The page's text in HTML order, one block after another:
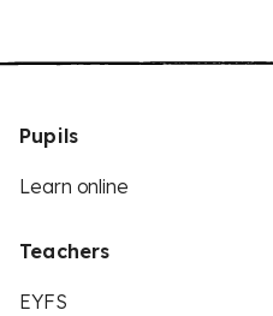
Pupils
Learn online
Teachers
EYFS